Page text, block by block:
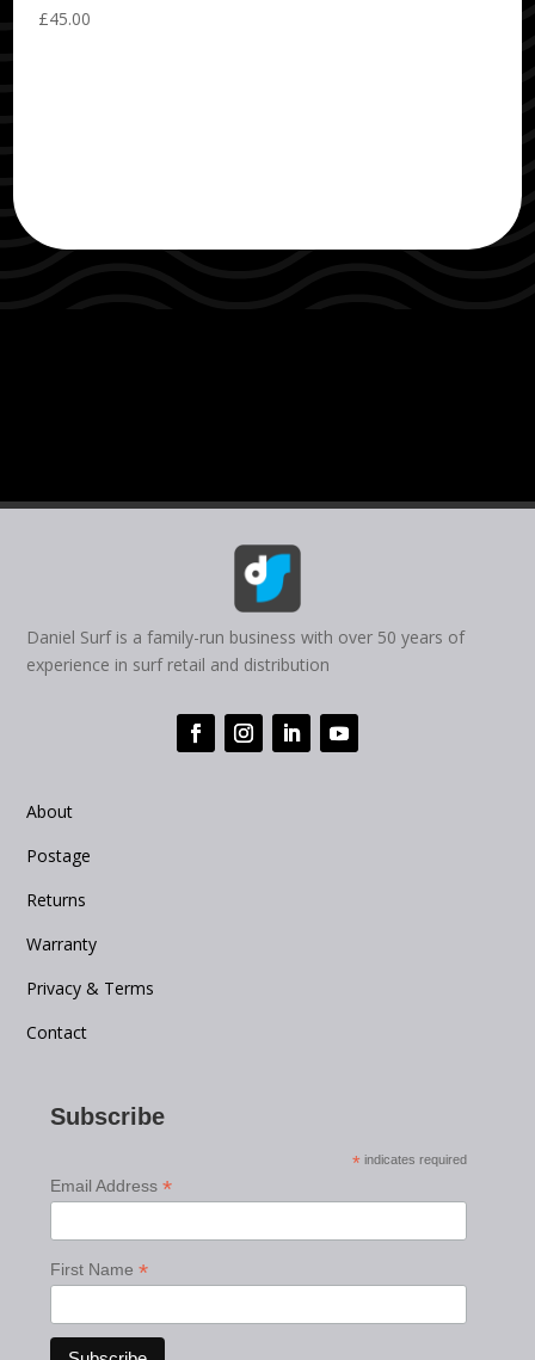
£45.00
Daniel Surf is a family-run business with over 50 years of
experience in surf retail and distribution
About
Postage
Returns
Warranty
Privacy & Terms
Contact
Subscribe
* indicates required
Email Address*
First Name*